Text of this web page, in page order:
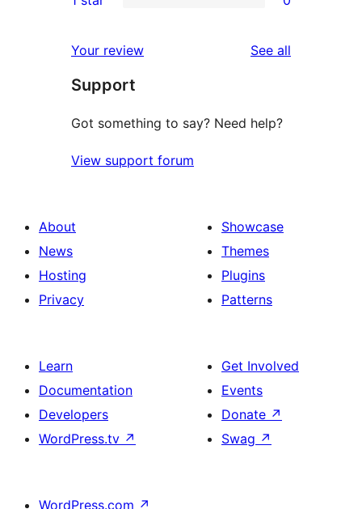
star
2-
reviews
star
reviews
Your review See all
Support
Got something to say? Need help?
View support forum
About
News
Hosting
Privacy
Showcase
Themes
Plugins
Patterns
Learn
Documentation
Developers
WordPress.tv ↗
Get Involved
Events
Donate ↗
Swag ↗
WordPress.com ↗